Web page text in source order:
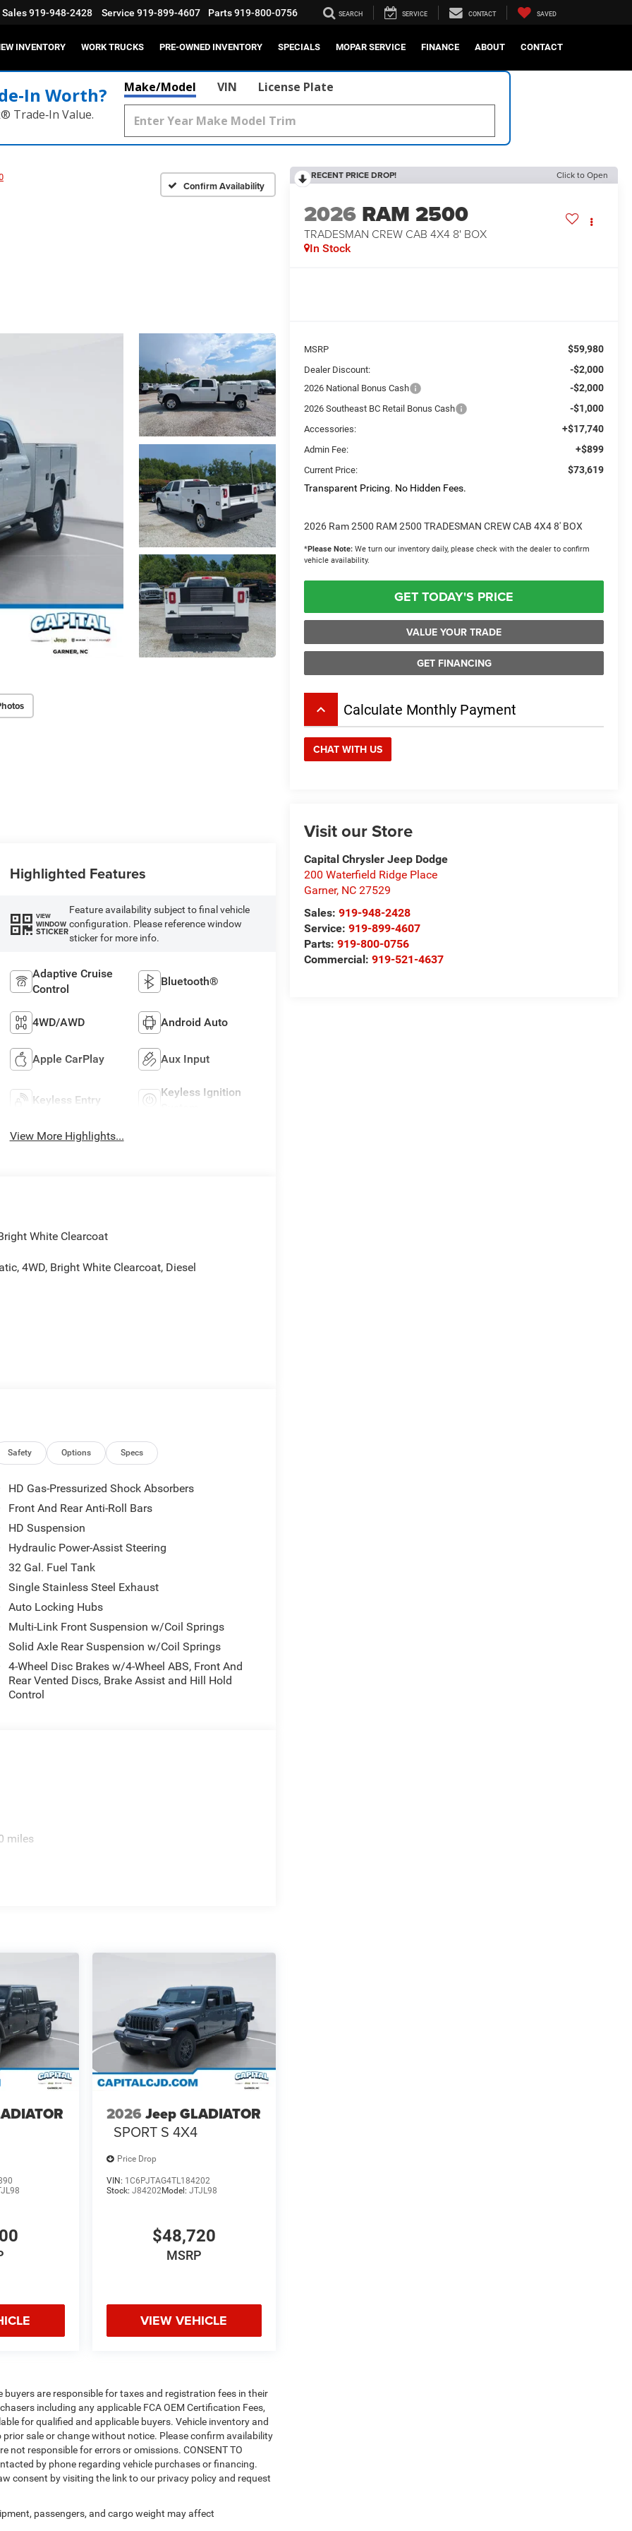
Sales919-948-2428 Service 919-899-4607 Parts919-800-0756 SEARCH SERVICE CONTACT SAVED
INVENTORY WORK TRUCKS PRE-OWNED INVENTORY SPECIALS MOPAR SERVICE FINANCE ABOUT CONTACT
Worth?
Trade‑In Value.
Make/Model VIN License Plate
Confirm Availability
RECENT PRICE DROP! Click to Open
2026 RAM 2500
TRADESMAN CREW CAB 4X4 8' BOX
In Stock
MSRP $59,980
Dealer Discount: -$2,000
2026 National Bonus Cash -$2,000
2026 Southeast BC Retail Bonus Cash -$1,000
Accessories: +$17,740
Admin Fee: +$899
Current Price:
$73,619
Transparent Pricing. No Hidden Fees.
2026 Ram 2500 RAM 2500 TRADESMAN CREW CAB 4X4 8' BOX
*Please Note: We turn our inventory daily, please check with the dealer to confirm
vehicle availability.
GET TODAY'S PRICE
VALUE YOUR TRADE
GET FINANCING
keyboard_arrow_up Calculate Monthly Payment
CHAT WITH US
Visit our Store
Capital Chrysler Jeep Dodge
200 Waterfield Ridge Place
Garner, NC 27529
Sales:919-948-2428
Service:919-899-4607
Parts:919-800-0756
Commercial:919-521-4637
Highlighted Features
VIEW
WINDOW
STICKER
Feature availability subject to final vehicle
configuration. Please reference window
sticker for more info.
Adaptive Cruise
Control
Bluetooth®
4WD/AWD Android Auto
Apple CarPlay Aux Input
Keyless Entry
Keyless Ignition
View More Highlights...
White Clearcoat
4WD, Bright White Clearcoat, Diesel
and is plus tax, tags, dealer added accessories
Safety Options Specs
HD Gas-Pressurized Shock Absorbers
Front And Rear Anti-Roll Bars
HD Suspension
Hydraulic Power-Assist Steering
32 Gal. Fuel Tank
Single Stainless Steel Exhaust
Auto Locking Hubs
Multi-Link Front Suspension w/Coil Springs
Solid Axle Rear Suspension w/Coil Springs
4-Wheel Disc Brakes w/4-Wheel ABS, Front And
Rear Vented Discs, Brake Assist and Hill Hold
Control
miles
2026 Jeep GLADIATOR
SPORT S 4X4
Price Drop
VIN: 1C6PJTAG4TL184202
Stock: J84202Model: JTJL98
$48,720
MSRP
VIEW VEHICLE
are responsible for taxes and registration fees in their
including any applicable FCA OEM Certification Fees,
for qualified and applicable buyers. Vehicle inventory and
sale or change without notice. Please confirm availability
not responsible for errors or omissions. CONSENT TO
by phone regarding vehicle purchases or financing.
consent by visiting the link to our privacy policy and request
passengers, and cargo weight may affect